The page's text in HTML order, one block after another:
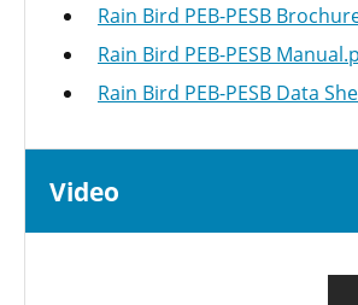
Rain Bird PEB-PESB
Rain Bird PEB-PESB
Rain Bird PEB-PESB Data
Video